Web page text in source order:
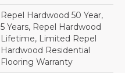
Repel Hardwood 50 Year,
5 Years, Repel Hardwood
Lifetime, Limited Repel
Hardwood Residential
Flooring Warranty